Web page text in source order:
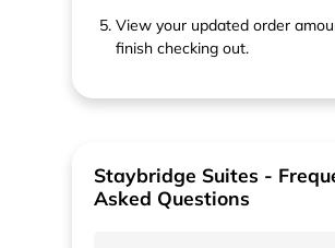
View your updated order
finish checking out.
Staybridge Suites -
Asked Questions